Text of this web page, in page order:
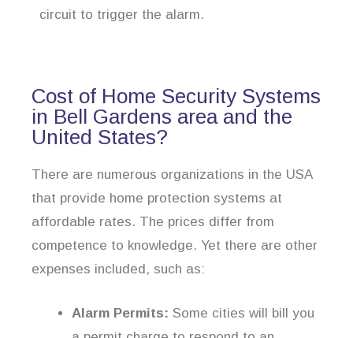
circuit to trigger the alarm.
Cost of Home Security Systems
in Bell Gardens area and the
United States?
There are numerous organizations in the USA
that provide home protection systems at
affordable rates. The prices differ from
competence to knowledge. Yet there are other
expenses included, such as:
Alarm Permits: Some cities will bill you